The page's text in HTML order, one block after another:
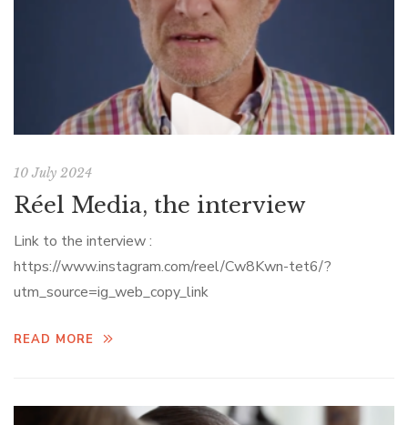
10 July 2024
Réel Media, the interview
Link to the interview :
https://www.instagram.com/reel/Cw8Kwn-tet6/?
utm_source=ig_web_copy_link
READ MORE